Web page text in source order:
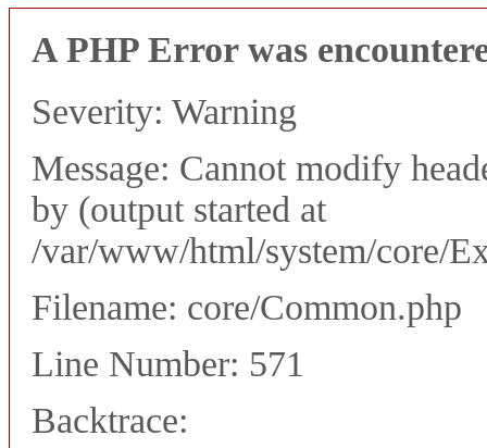
A PHP Error was
Severity: Warning
Message: Cannot modify
by (output started at
/var/www/html/system/core/
Filename: core/Common.php
Line Number: 571
Backtrace: